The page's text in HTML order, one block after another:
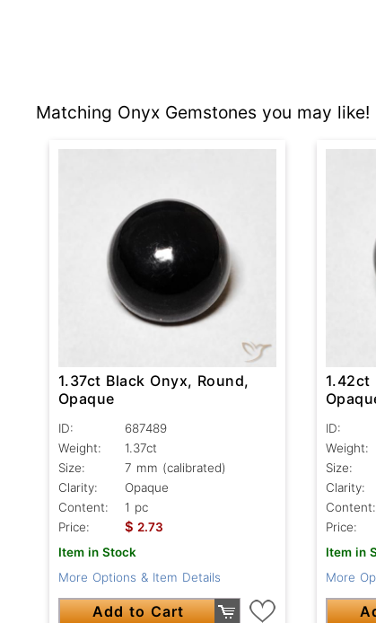
Matching Onyx Gemstones you may like!
1.37ct Black Onyx, Round,
Opaque
ID:
687489
Weight:
1.37ct
Size:
7 mm (calibrated)
Clarity:
Opaque
Content:
1 pc
Price:
$ 2.73
Item in Stock
More Options & Item Details
Add to Cart
1.42ct
ID:
Weight:
Size:
Clarity:
Content:
Price:
Item in
More